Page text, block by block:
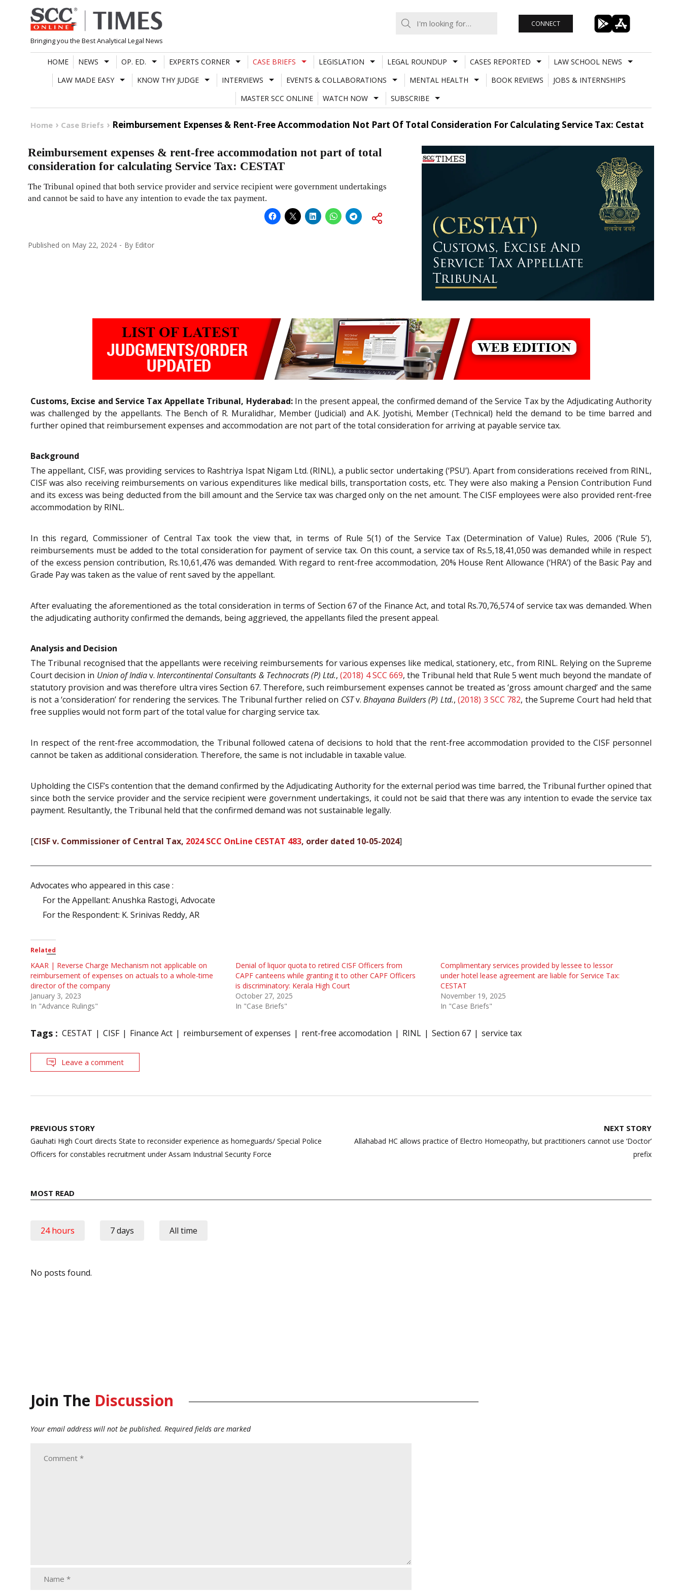
Skip
to
content
Bringing you the Best Analytical Legal News
CONNECT
HOME NEWS OP. ED. EXPERTS CORNER CASE BRIEFS LEGISLATION LEGAL ROUNDUP CASES REPORTED
LAW SCHOOL NEWS
LAW MADE EASY
KNOW THY JUDGE INTERVIEWS EVENTS & COLLABORATIONS MENTAL HEALTH BOOK REVIEWS
JOBS & INTERNSHIPS
MASTER SCC ONLINE
WATCH NOW SUBSCRIBE
Home Case Briefs Reimbursement Expenses & Rent-Free Accommodation Not Part Of Total Consideration For Calculating Service Tax: Cestat
Reimbursement expenses & rent-free accommodation not part of total
consideration for calculating Service Tax: CESTAT
The Tribunal opined that both service provider and service recipient were government undertakings
and cannot be said to have any intention to evade the tax payment.
Published on May 22, 2024 By Editor
Customs, Excise and Service Tax Appellate Tribunal, Hyderabad:In the present appeal, the confirmed demand of the Service Tax by the Adjudicating Authority
was challenged by the appellants. The Bench of R. Muralidhar, Member (Judicial) and A.K. Jyotishi, Member (Technical) held the demand to be time barred and
further opined that reimbursement expenses and accommodation are not part of the total consideration for arriving at payable service tax.
Background
The appellant, CISF, was providing services to Rashtriya Ispat Nigam Ltd. (RINL), a public sector undertaking (‘PSU’). Apart from considerations received from RINL,
CISF was also receiving reimbursements on various expenditures like medical bills, transportation costs, etc. They were also making a Pension Contribution Fund
and its excess was being deducted from the bill amount and the Service tax was charged only on the net amount. The CISF employees were also provided rent-free
accommodation by RINL.
In this regard, Commissioner of Central Tax took the view that, in terms of Rule 5(1) of the Service Tax (Determination of Value) Rules, 2006 (‘Rule 5’),
reimbursements must be added to the total consideration for payment of service tax. On this count, a service tax of Rs.5,18,41,050 was demanded while in respect
of the excess pension contribution, Rs.10,61,476 was demanded. With regard to rent-free accommodation, 20% House Rent Allowance (‘HRA’) of the Basic Pay and
Grade Pay was taken as the value of rent saved by the appellant.
After evaluating the aforementioned as the total consideration in terms of Section 67 of the Finance Act, and total Rs.70,76,574 of service tax was demanded. When
the adjudicating authority confirmed the demands, being aggrieved, the appellants filed the present appeal.
Analysis and Decision
The Tribunal recognised that the appellants were receiving reimbursements for various expenses like medical, stationery, etc., from RINL. Relying on the Supreme
Court decision in Union of Indiav.Intercontinental Consultants & Technocrats (P) Ltd.,(2018) 4 SCC 669, the Tribunal held that Rule 5 went much beyond the mandate of
statutory provision and was therefore ultra vires Section 67. Therefore, such reimbursement expenses cannot be treated as ‘gross amount charged’ and the same
is not a ‘consideration’ for rendering the services. The Tribunal further relied on CSTv.Bhayana Builders (P) Ltd.,(2018) 3 SCC 782, the Supreme Court had held that
free supplies would not form part of the total value for charging service tax.
In respect of the rent-free accommodation, the Tribunal followed catena of decisions to hold that the rent-free accommodation provided to the CISF personnel
cannot be taken as additional consideration. Therefore, the same is not includable in taxable value.
Upholding the CISF’s contention that the demand confirmed by the Adjudicating Authority for the external period was time barred, the Tribunal further opined that
since both the service provider and the service recipient were government undertakings, it could not be said that there was any intention to evade the service tax
payment. Resultantly, the Tribunal held that the confirmed demand was not sustainable legally.
[CISF v. Commissioner of Central Tax, 2024 SCC OnLine CESTAT 483, order dated 10-05-2024]
Advocates who appeared in this case :
For the Appellant: Anushka Rastogi, Advocate
For the Respondent: K. Srinivas Reddy, AR
Related
KAAR | Reverse Charge Mechanism not applicable on
reimbursement of expenses on actuals to a whole-time
director of the company
January 3, 2023
In "Advance Rulings"
Denial of liquor quota to retired CISF Officers from
CAPF canteens while granting it to other CAPF Officers
is discriminatory: Kerala High Court
October 27, 2025
In "Case Briefs"
Complimentary services provided by lessee to lessor
under hotel lease agreement are liable for Service Tax:
CESTAT
November 19, 2025
In "Case Briefs"
Tags : CESTAT CISF Finance Act reimbursement of expenses rent-free accomodation RINL Section 67 service tax
Leave a comment
Post
navigation
PREVIOUS STORY
Gauhati High Court directs State to reconsider experience as homeguards/ Special Police
Officers for constables recruitment under Assam Industrial Security Force
NEXT STORY
Allahabad HC allows practice of Electro Homeopathy, but practitioners cannot use ‘Doctor’
prefix
MOST READ
24 hours 7 days All time
No posts found.
Join The Discussion
Your email address will not be published. Required fields are marked